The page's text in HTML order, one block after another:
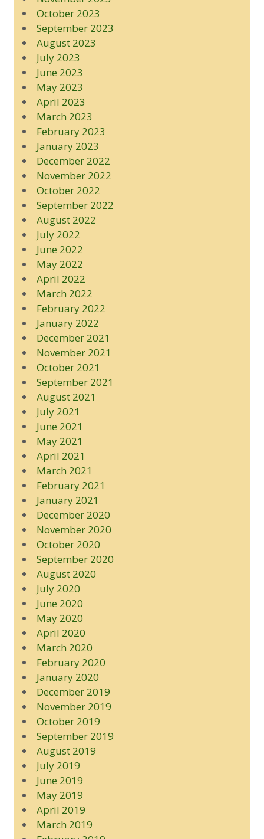
October 2023
September 2023
August 2023
July 2023
June 2023
May 2023
April 2023
March 2023
February 2023
January 2023
December 2022
November 2022
October 2022
September 2022
August 2022
July 2022
June 2022
May 2022
April 2022
March 2022
February 2022
January 2022
December 2021
November 2021
October 2021
September 2021
August 2021
July 2021
June 2021
May 2021
April 2021
March 2021
February 2021
January 2021
December 2020
November 2020
October 2020
September 2020
August 2020
July 2020
June 2020
May 2020
April 2020
March 2020
February 2020
January 2020
December 2019
November 2019
October 2019
September 2019
August 2019
July 2019
June 2019
May 2019
April 2019
March 2019